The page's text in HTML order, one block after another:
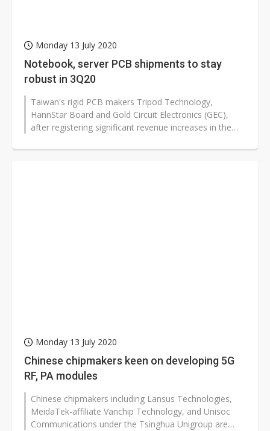
Monday 13 July 2020
Notebook, server PCB shipments to stay
robust in 3Q20
Taiwan's rigid PCB makers Tripod Technology,
HannStar Board and Gold Circuit Electronics (GEC),
after registering significant revenue increases in the
Monday 13 July 2020
Chinese chipmakers keen on developing 5G
RF, PA modules
Chinese chipmakers including Lansus Technologies,
MeidaTek-affiliate Vanchip Technology, and Unisoc
Communications under the Tsinghua Unigroup are